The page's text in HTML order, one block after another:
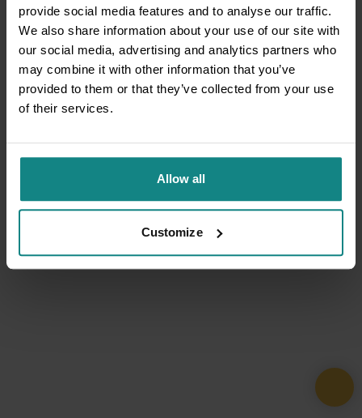
provide social media features and to analyse our traffic.
We also share information about your use of our site with
our social media, advertising and analytics partners who
may combine it with other information that you’ve
provided to them or that they’ve collected from your use
of their services.
Allow all
Customize